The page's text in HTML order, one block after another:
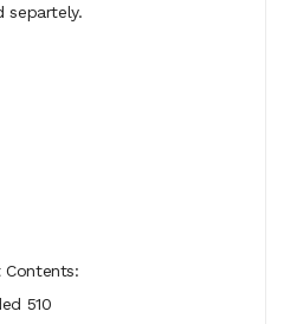
separtely.
Contents:
510